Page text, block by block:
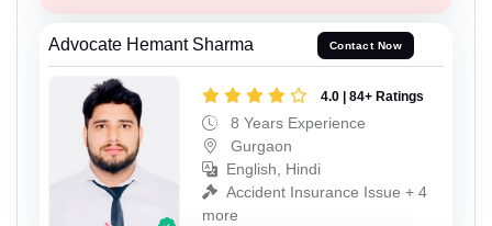
Advocate Hemant Sharma Contact Now
4.0 | 84+ Ratings
8 Years Experience
Gurgaon
English, Hindi
Accident Insurance Issue + 4
more